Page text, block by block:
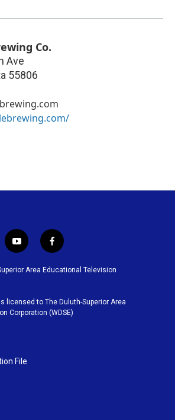
Co.
Ave
55806
y
o
u
b
e
f
a
c
o
o
k
Area Educational Television
licensed to The Duluth-Superior Area
Corporation (WDSE)
File